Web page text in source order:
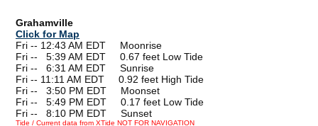
Grahamville
Click for Map
Fri -- 12:43 AM EDT Moonrise
Fri --
5:39 AM EDT 0.67 feet Low Tide
Fri --
6:31 AM EDT Sunrise
Fri -- 11:11 AM EDT 0.92 feet High Tide
Fri --
3:50 PM EDT Moonset
Fri --
5:49 PM EDT 0.17 feet Low Tide
Fri --
8:10 PM EDT Sunset
Tide / Current data from XTide NOT FOR NAVIGATION